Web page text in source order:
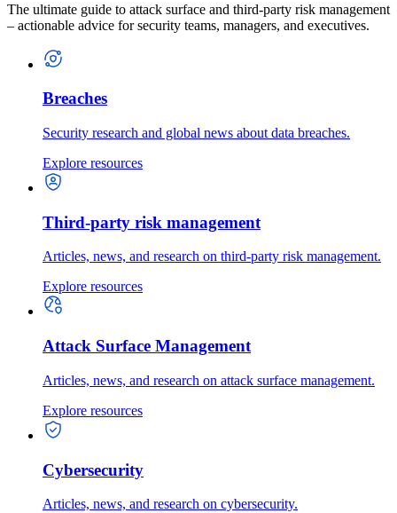
The ultimate guide to attack surface and third-party risk management
– actionable advice for security teams, managers, and executives.
Breaches
Security research and global news about data breaches.
Explore resources
Third-party risk management
Articles, news, and research on third-party risk management.
Explore resources
Attack Surface Management
Articles, news, and research on attack surface management.
Explore resources
Cybersecurity
Articles, news, and research on cybersecurity.